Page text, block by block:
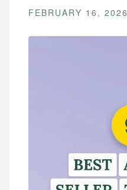
FEBRUARY 16, 2026